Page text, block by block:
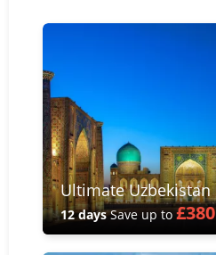
Ultimate Uzbekistan
12 daysSave up to£380